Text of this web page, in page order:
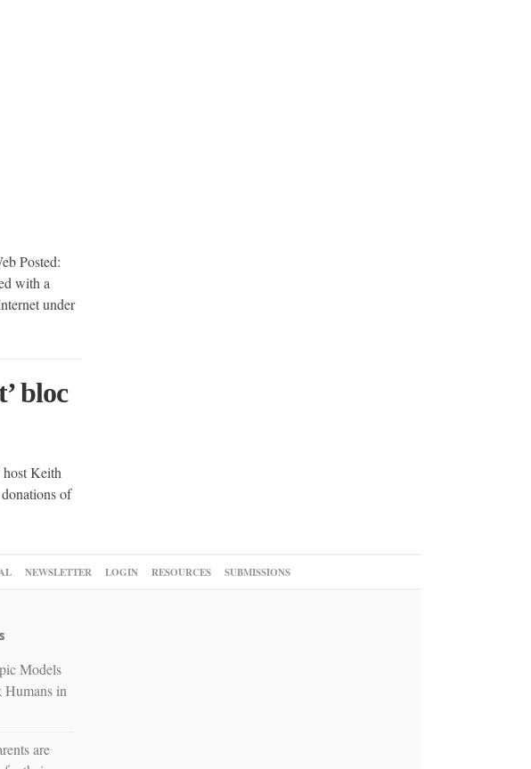
Posted:
with a
under
bloc
Keith
of
NEWSLETTER LOGIN RESOURCES SUBMISSIONS
Models
Humans in
are